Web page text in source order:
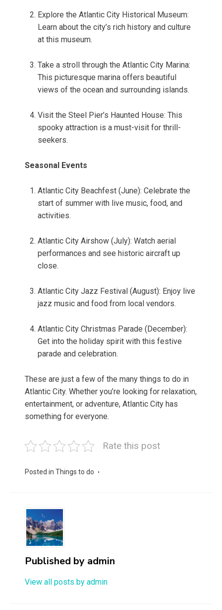
Explore the Atlantic City Historical Museum:
Learn about the city’s rich history and culture
at this museum.
Take a stroll through the Atlantic City Marina:
This picturesque marina offers beautiful
views of the ocean and surrounding islands.
Visit the Steel Pier’s Haunted House: This
spooky attraction is a must-visit for thrill-
seekers.
Seasonal Events
Atlantic City Beachfest (June): Celebrate the
start of summer with live music, food, and
activities.
Atlantic City Airshow (July): Watch aerial
performances and see historic aircraft up
close.
Atlantic City Jazz Festival (August): Enjoy live
jazz music and food from local vendors.
Atlantic City Christmas Parade (December):
Get into the holiday spirit with this festive
parade and celebration.
These are just a few of the many things to do in
Atlantic City. Whether you’re looking for relaxation,
entertainment, or adventure, Atlantic City has
something for everyone.
Rate this post
Posted in Things to do
Published by admin
View all posts by admin